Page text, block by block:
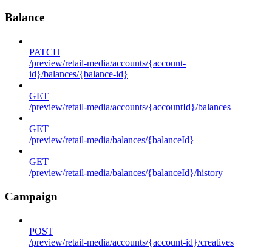
Balance
PATCH
/preview/retail-media/accounts/{account-
id}/balances/{balance-id}
GET
/preview/retail-media/accounts/{accountId}/balances
GET
/preview/retail-media/balances/{balanceId}
GET
/preview/retail-media/balances/{balanceId}/history
Campaign
POST
/preview/retail-media/accounts/{account-id}/creatives